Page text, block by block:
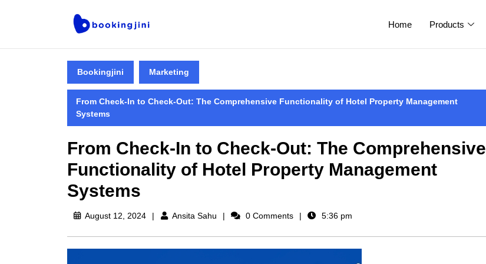
Home Products
Bookingjini Marketing
From Check-In to Check-Out: The Comprehensive Functionality of Hotel Property Management
Systems
From Check-In to Check-Out: The Comprehensive
Functionality of Hotel Property Management
Systems
August 12, 2024 Ansita Sahu 0 Comments 5:36 pm